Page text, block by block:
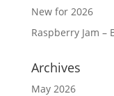
New for 2026
Raspberry Jam –
Archives
May 2026